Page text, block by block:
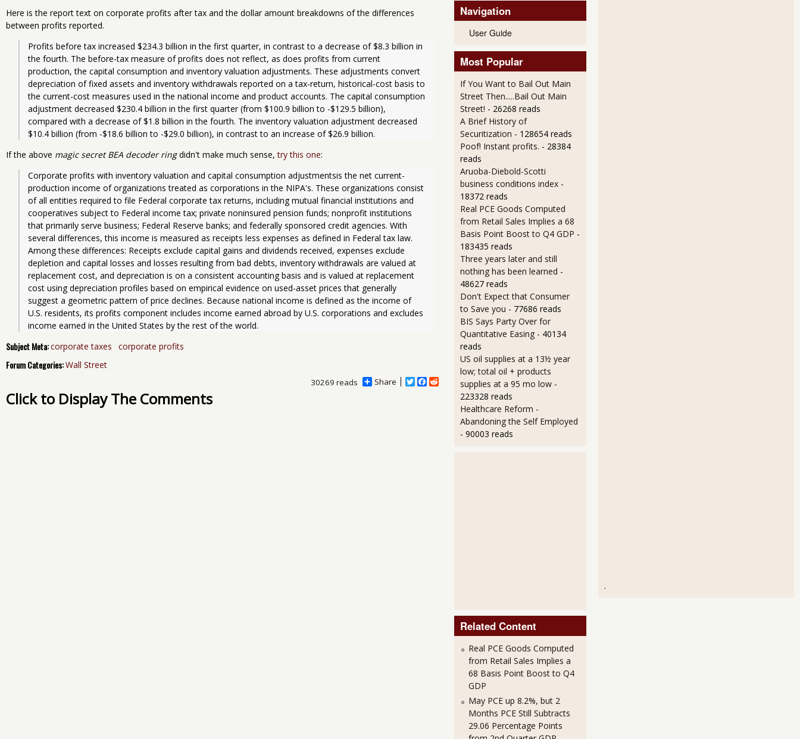
Here is the report text on corporate profits after tax and the dollar amount breakdowns of the differences
between profits reported.
Profits before tax increased $234.3 billion in the first quarter, in contrast to a decrease of $8.3 billion in
the fourth. The before-tax measure of profits does not reflect, as does profits from current
production, the capital consumption and inventory valuation adjustments. These adjustments convert
depreciation of fixed assets and inventory withdrawals reported on a tax-return, historical-cost basis to
the current-cost measures used in the national income and product accounts. The capital consumption
adjustment decreased $230.4 billion in the first quarter (from $100.9 billion to -$129.5 billion),
compared with a decrease of $1.8 billion in the fourth. The inventory valuation adjustment decreased
$10.4 billion (from -$18.6 billion to -$29.0 billion), in contrast to an increase of $26.9 billion.
If the above magic secret BEA decoder ringdidn't make much sense,try this one:
Corporate profits with inventory valuation and capital consumption adjustmentsis the net current-
production income of organizations treated as corporations in the NIPA's. These organizations consist
of all entities required to file Federal corporate tax returns, including mutual financial institutions and
cooperatives subject to Federal income tax; private noninsured pension funds; nonprofit institutions
that primarily serve business; Federal Reserve banks; and federally sponsored credit agencies. With
several differences, this income is measured as receipts less expenses as defined in Federal tax law.
Among these differences: Receipts exclude capital gains and dividends received, expenses exclude
depletion and capital losses and losses resulting from bad debts, inventory withdrawals are valued at
replacement cost, and depreciation is on a consistent accounting basis and is valued at replacement
cost using depreciation profiles based on empirical evidence on used-asset prices that generally
suggest a geometric pattern of price declines. Because national income is defined as the income of
U.S. residents, its profits component includes income earned abroad by U.S. corporations and excludes
income earned in the United States by the rest of the world.
Subject Meta:corporate taxes corporate profits
Forum Categories:Wall Street
Share
T
F
30269 reads
Click to Display The Comments
Navigation
User Guide
Most Popular
If You Want to Bail Out Main
Street Then.....Bail Out Main
Street! - 26268 reads
A Brief History of
Securitization - 128654 reads
Poof! Instant profits. - 28384
reads
Aruoba-Diebold-Scotti
business conditions index -
18372 reads
Real PCE Goods Computed
from Retail Sales Implies a 68
Basis Point Boost to Q4 GDP -
183435 reads
Three years later and still
nothing has been learned -
48627 reads
Don't Expect that Consumer
to Save you - 77686 reads
BIS Says Party Over for
Quantitative Easing - 40134
reads
US oil supplies at a 13½ year
low; total oil + products
supplies at a 95 mo low -
223328 reads
Healthcare Reform -
Abandoning the Self Employed
- 90003 reads
Related Content
Real PCE Goods Computed
from Retail Sales Implies a
68 Basis Point Boost to Q4
GDP
May PCE up 8.2%, but 2
Months PCE Still Subtracts
29.06 Percentage Points
.